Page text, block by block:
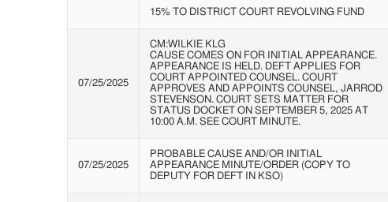
15% TO DISTRICT COURT REVOLVING FUND
07/25/2025
CM:WILKIE KLG
CAUSE COMES ON FOR INITIAL APPEARANCE.
APPEARANCE IS HELD. DEFT APPLIES FOR
COURT APPOINTED COUNSEL. COURT
APPROVES AND APPOINTS COUNSEL, JARROD
STEVENSON. COURT SETS MATTER FOR
STATUS DOCKET ON SEPTEMBER 5, 2025 AT
10:00 A.M. SEE COURT MINUTE.
07/25/2025
PROBABLE CAUSE AND/OR INITIAL
APPEARANCE MINUTE/ORDER (COPY TO
DEPUTY FOR DEFT IN KSO)